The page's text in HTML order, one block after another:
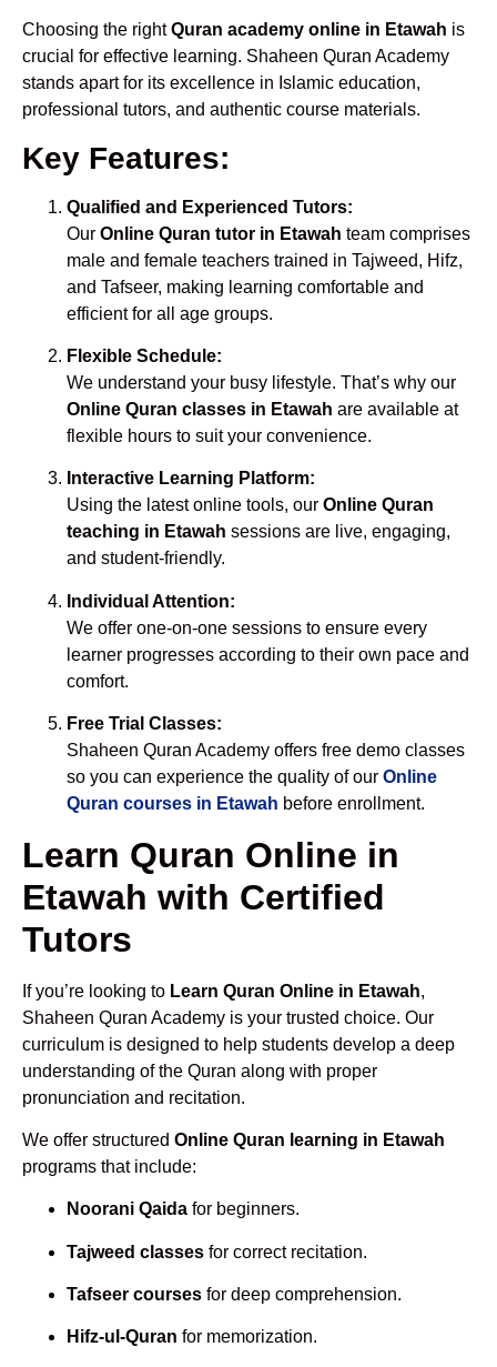
Choosing the rightQuran academy online in Etawah is
crucial for effective learning. Shaheen Quran Academy
stands apart for its excellence in Islamic education,
professional tutors, and authentic course materials.
Key Features:
Qualified and Experienced Tutors:
Our Online Quran tutor in Etawah team comprises
male and female teachers trained in Tajweed, Hifz,
and Tafseer, making learning comfortable and
efficient for all age groups.
Flexible Schedule:
We understand your busy lifestyle. That’s why our
Online Quran classes in Etawah are available at
flexible hours to suit your convenience.
Interactive Learning Platform:
Using the latest online tools, our Online Quran
teaching in Etawah sessions are live, engaging,
and student-friendly.
Individual Attention:
We offer one-on-one sessions to ensure every
learner progresses according to their own pace and
comfort.
Free Trial Classes:
Shaheen Quran Academy offers free demo classes
so you can experience the quality of our Online
Quran courses in Etawah before enrollment.
Learn Quran Online in
Etawah with Certified
Tutors
If you’re looking to Learn Quran Online in Etawah,
Shaheen Quran Academy is your trusted choice. Our
curriculum is designed to help students develop a deep
understanding of the Quran along with proper
pronunciation and recitation.
We offer structured Online Quran learning in Etawah
programs that include:
Noorani Qaida for beginners.
Tajweed classes for correct recitation.
Tafseer courses for deep comprehension.
Hifz-ul-Quran for memorization.